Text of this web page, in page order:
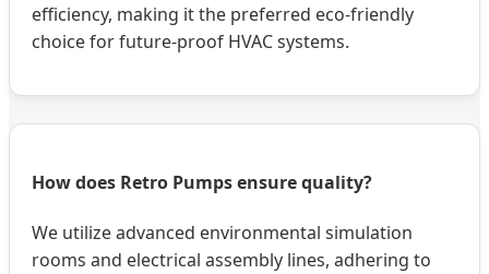
efficiency, making it the preferred eco-friendly
choice for future-proof HVAC systems.
How does Retro Pumps ensure quality?
We utilize advanced environmental simulation
rooms and electrical assembly lines, adhering to